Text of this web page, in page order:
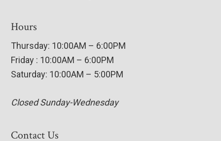
Hours
Thursday: 10:00AM – 6:00PM
Friday : 10:00AM – 6:00PM
Saturday: 10:00AM – 5:00PM
Closed Sunday-Wednesday
Contact Us